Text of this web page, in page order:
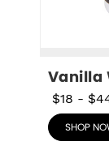
Vanilla
$18 -
SHOP